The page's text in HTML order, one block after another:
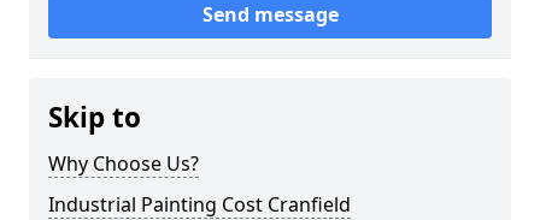
Send message
Skip to
Why Choose Us?
Industrial Painting Cost Cranfield